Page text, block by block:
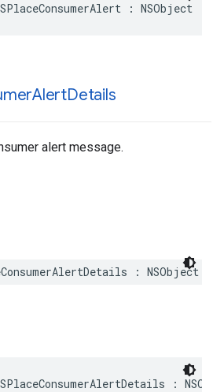
: NSObject
AlertDetails
alert message.
: NSObject
: